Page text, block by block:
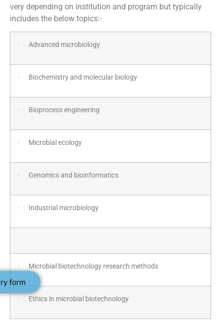
form
very depending on institution and program but typically
includes the below topics:-
· Advanced microbiology
· Biochemistry and molecular biology
· Bioprocess engineering
· Microbial ecology
· Genomics and bioinformatics
· Industrial microbiology
· Microbial biotechnology research methods
· Ethics in microbial biotechnology